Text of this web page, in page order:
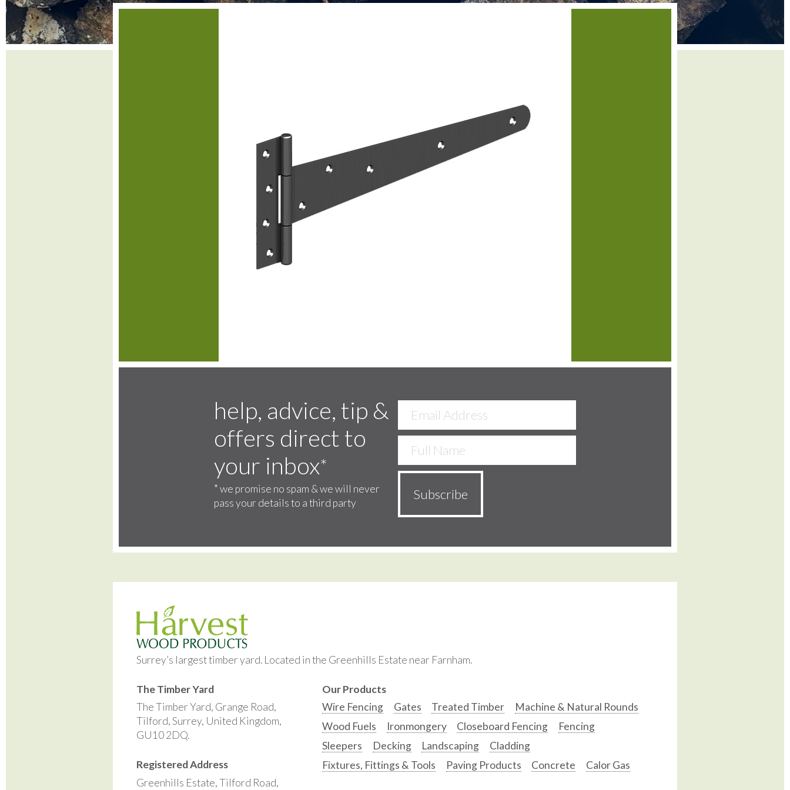
help, advice, tip &
offers direct to
your inbox*
*we promise no spam & we will never
pass your details to a third party
Surrey’s largest timber yard. Located in the Greenhills Estate near Farnham.
The Timber Yard
The Timber Yard, Grange Road,
Tilford, Surrey, United Kingdom,
GU10 2DQ.
Registered Address
Greenhills Estate, Tilford Road,
Our Products
Wire Fencing
Gates Treated Timber
Machine & Natural Rounds
Wood Fuels
Ironmongery Closeboard Fencing
Fencing
Sleepers
Decking Landscaping
Cladding
Fixtures, Fittings & Tools
Paving Products Concrete Calor Gas